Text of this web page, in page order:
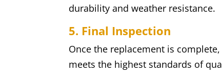
durability and weather resistance.
5. Final Inspection
Once the replacement is
meets the highest standards of